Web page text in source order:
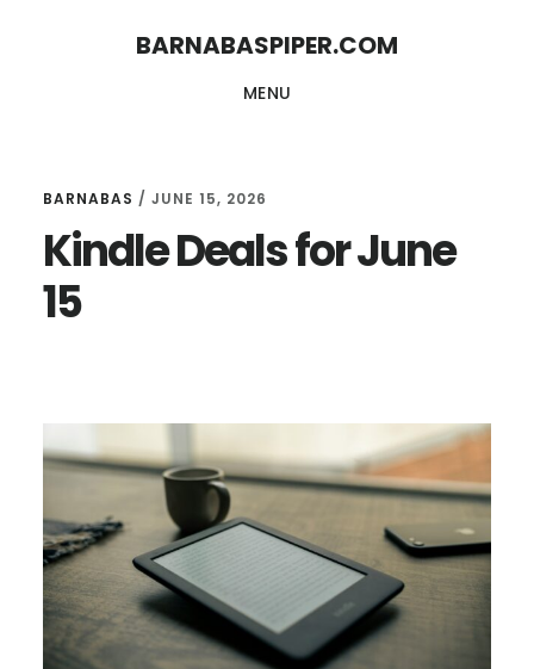
BARNABASPIPER.COM
MENU
BARNABAS / JUNE 15, 2026
Kindle Deals for June
15